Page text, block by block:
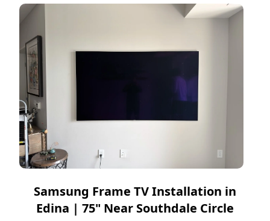
Samsung Frame TV Installation in
Edina | 75" Near Southdale Circle